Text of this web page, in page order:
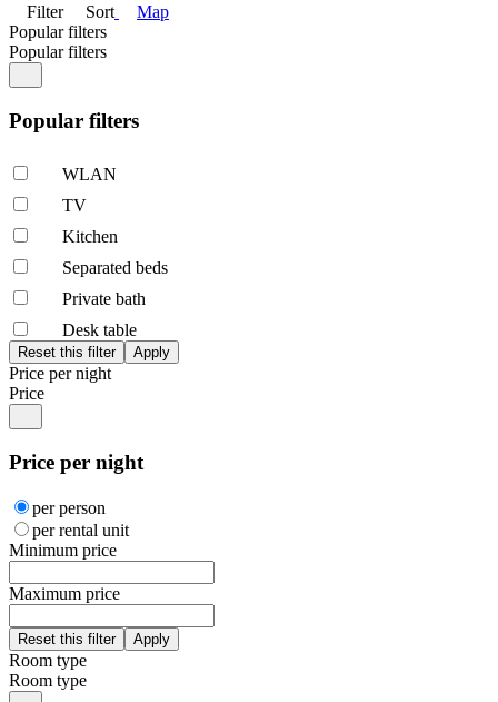
Filter
Sort
Map
Popular filters
Popular filters
Popular filters
WLAN
TV
Kitchen
Separated beds
Private bath
Desk table
Price per night
Price
Price per night
per person
per rental unit
Minimum price
Maximum price
Room type
Room type